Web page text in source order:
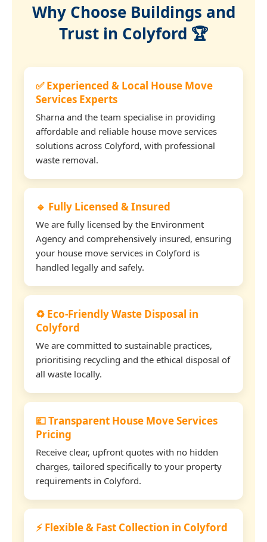
Why Choose Buildings and
Trust in Colyford 🏆
✅ Experienced & Local House Move
Services Experts
Sharna and the team specialise in providing
affordable and reliable house move services
solutions across Colyford, with professional
waste removal.
🔹 Fully Licensed & Insured
We are fully licensed by the Environment
Agency and comprehensively insured, ensuring
your house move services in Colyford is
handled legally and safely.
♻️ Eco-Friendly Waste Disposal in
Colyford
We are committed to sustainable practices,
prioritising recycling and the ethical disposal of
all waste locally.
💷 Transparent House Move Services
Pricing
Receive clear, upfront quotes with no hidden
charges, tailored specifically to your property
requirements in Colyford.
⚡ Flexible & Fast Collection in Colyford